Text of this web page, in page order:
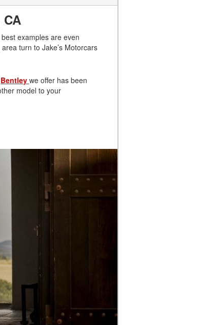
examples are even
turn to Jake’s Motorcars
Bentley we offer has been
model to your